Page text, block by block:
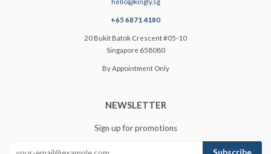
hello@kingly.sg
+65 6871 4180
20 Bukit Batok Crescent #05-10
Singapore 658080
By Appointment Only
NEWSLETTER
Sign up for promotions